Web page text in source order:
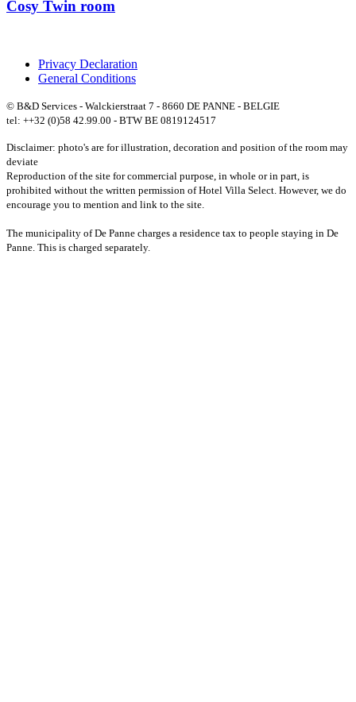
Cosy Twin room
Privacy Declaration
General Conditions
© B&D Services - Walckierstraat 7 - 8660 DE PANNE - BELGIE
tel: ++32 (0)58 42.99.00 - BTW BE 0819124517
Disclaimer: photo's are for illustration, decoration and position of the room may
deviate
Reproduction of the site for commercial purpose, in whole or in part, is
prohibited without the written permission of Hotel Villa Select. However, we do
encourage you to mention and link to the site.
The municipality of De Panne charges a residence tax to people staying in De
Panne. This is charged separately.